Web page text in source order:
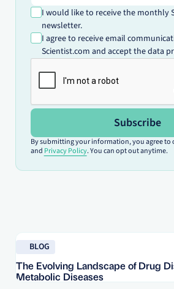
I would like to receive the monthly
newsletter.
I agree to receive email
Scientist.com and accept the data
Subscribe
By submitting your information, you agree to
and Privacy Policy. You can opt out anytime.
BLOG
The Evolving Landscape of Drug
Metabolic Diseases